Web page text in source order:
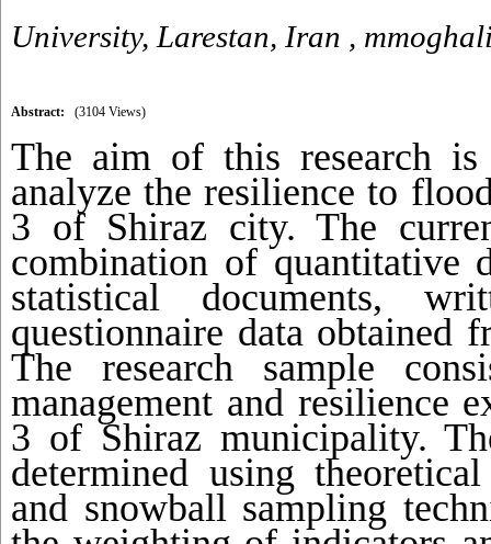
University, Larestan, Iran ,
Abstract: (3104 Views)
The aim of this research is
analyze the resilience to
3 of Shiraz city. The
combination of quantitative
statistical documents,
questionnaire data obtained
The research sample
management and resilience
3 of Shiraz municipality.
determined using
and snowball sampling